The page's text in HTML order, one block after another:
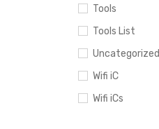
Tools
Tools List
Uncategorized
Wifi iC
Wifi iCs